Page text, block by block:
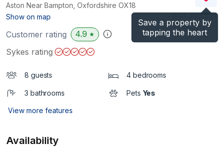
Save a property by
tapping the heart
Aston Near Bampton, Oxfordshire OX18
Show on map
)
Customer rating 4.9 ★
Sykes rating
8 guests 4 bedrooms
3 bathrooms Pets Yes
View more features
Availability